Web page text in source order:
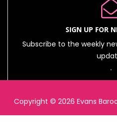
SIGN UP FOR
Subscribe to the weekly
Copyright © 2026 Evans